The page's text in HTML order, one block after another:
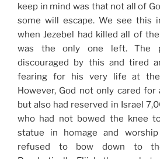
keep in mind was that not all of
some will escape. We see this
when Jezebel had killed all of
was the only one left. The
discouraged by this and tired
fearing for his very life at the
However, God not only cared for
but also had reserved in Israel
who had not bowed the knee
statue in homage and
refused to bow down to